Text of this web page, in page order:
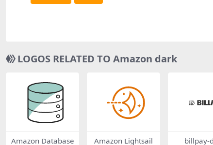
LOGOS RELATED TO Amazon dark
Amazon Database Amazon Lightsail billpay-